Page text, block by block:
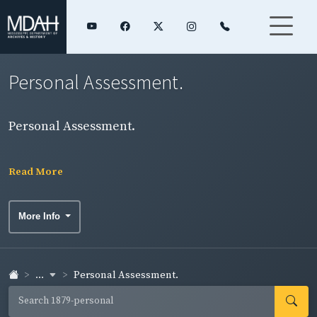
Personal Assessment.
Personal Assessment.
Read More
More Info
... Personal Assessment.